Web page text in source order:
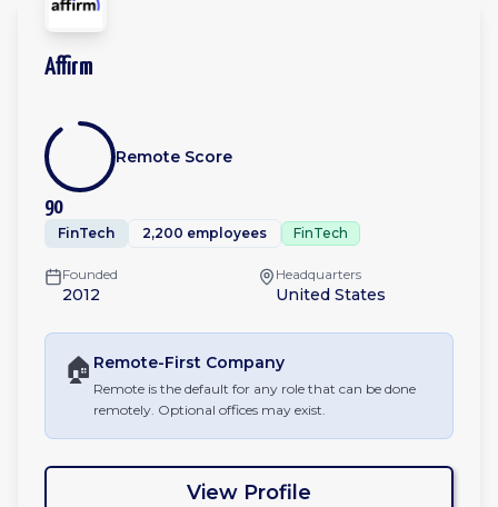
Affirm
90
Remote Score
FinTech 2,200 employees FinTech
Founded
2012
Headquarters
United States
🏠 Remote-First Company
Remote is the default for any role that can be done
remotely. Optional offices may exist.
View Profile